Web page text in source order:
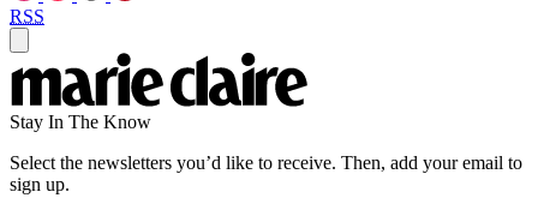
RSS
Stay In The Know
Select the newsletters you’d like to receive. Then, add your email to
sign up.